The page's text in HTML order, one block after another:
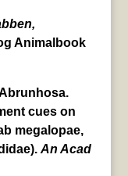
Animalbook
cues on
megalopae,
An Acad